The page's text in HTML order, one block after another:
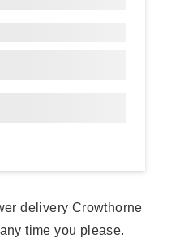
delivery Crowthorne
time you please.